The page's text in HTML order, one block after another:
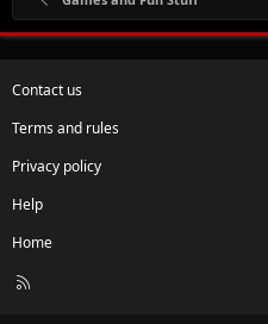
Contact us
Terms and rules
Privacy policy
Help
Home
R